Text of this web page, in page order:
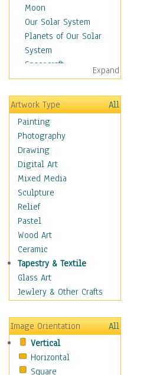
Moon
Our Solar System
Planets of Our Solar
System
Spacecraft
Sun
Botanical
Children
Costume & Fashion
Cuisine
Dance
Education
Fantasy
Figurative
Hobbies
Holidays
Home & Hearth
Maps
Military & Law
Motivational
Movies
People
Places
Religion & Spirituality
Scenic / Landscapes
Expand
Artwork Type
All
Painting
Photography
Drawing
Digital Art
Mixed Media
Sculpture
Relief
Pastel
Wood Art
Ceramic
Tapestry & Textile
Glass Art
Jewlery & Other Crafts
Image Orientation
All
Vertical
Horizontal
Square